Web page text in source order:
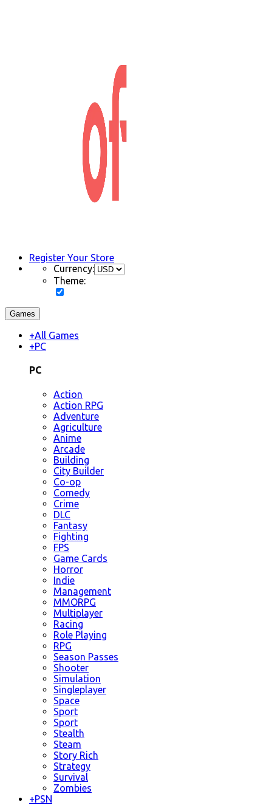
Register Your Store
Currency:
Theme:
Games
+All Games
+PC
PC
Action
Action RPG
Adventure
Agriculture
Anime
Arcade
Building
City Builder
Co-op
Comedy
Crime
DLC
Fantasy
Fighting
FPS
Game Cards
Horror
Indie
Management
MMORPG
Multiplayer
Racing
Role Playing
RPG
Season Passes
Shooter
Simulation
Singleplayer
Space
Sport
Sport
Stealth
Steam
Story Rich
Strategy
Survival
Zombies
+PSN